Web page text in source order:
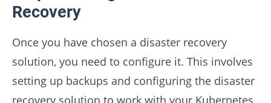
Recovery
Once you have chosen a disaster recovery
solution, you need to configure it. This involves
setting up backups and configuring the disaster